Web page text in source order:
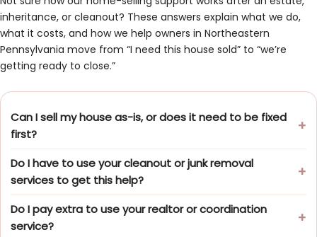
inheritance, or cleanout? These answers explain what we do,
what it costs, and how we help owners in Northeastern
Pennsylvania move from “I need this house sold” to “we’re
getting ready to close.”
Can I sell my house as-is, or does it need to be fixed
first?
Do I have to use your cleanout or junk removal
services to get this help?
Do I pay extra to use your realtor or coordination
service?